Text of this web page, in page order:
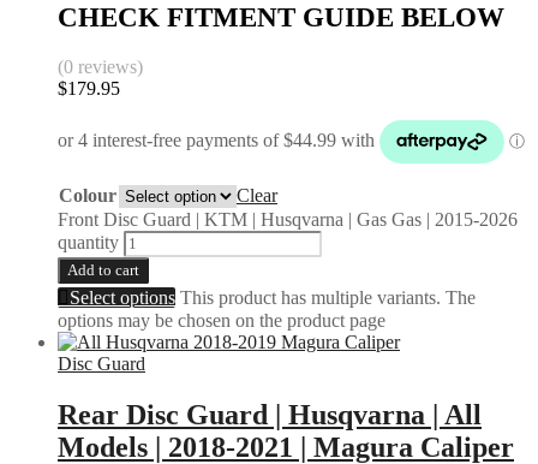
CHECK FITMENT GUIDE BELOW
(0 reviews)
$179.95
Colour
Clear
Front Disc Guard | KTM | Husqvarna | Gas Gas | 2015-2026
quantity
Add to cart
Select options This product has multiple variants. The
options may be chosen on the product page
Disc Guard
Rear Disc Guard | Husqvarna | All
Models | 2018-2021 | Magura Caliper